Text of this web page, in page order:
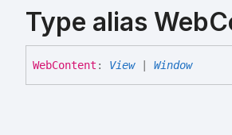
Type alias
WebContent : View| Window